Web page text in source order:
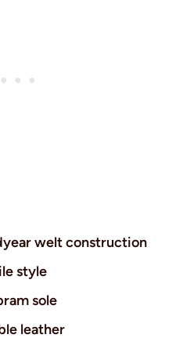
welt construction
style
sole
leather